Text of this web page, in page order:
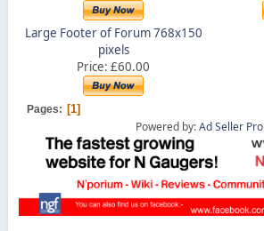
Large Footer of Forum 768x150
pixels
Price: £60.00
Pages 1
Powered by:Ad Seller Pro